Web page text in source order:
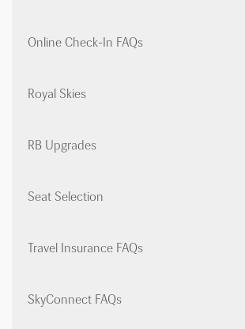
Online Check-In FAQs
Royal Skies
RB Upgrades
Seat Selection
Travel Insurance FAQs
SkyConnect FAQs